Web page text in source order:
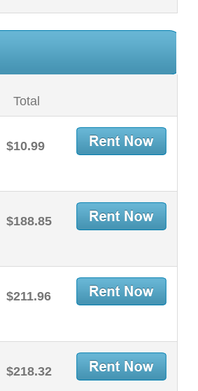
Total
$10.99
$188.85
$211.96
$218.32